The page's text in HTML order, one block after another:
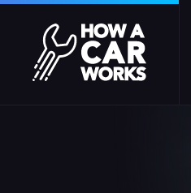
Skip to main content
How a Car Works
WATCH TRAILER